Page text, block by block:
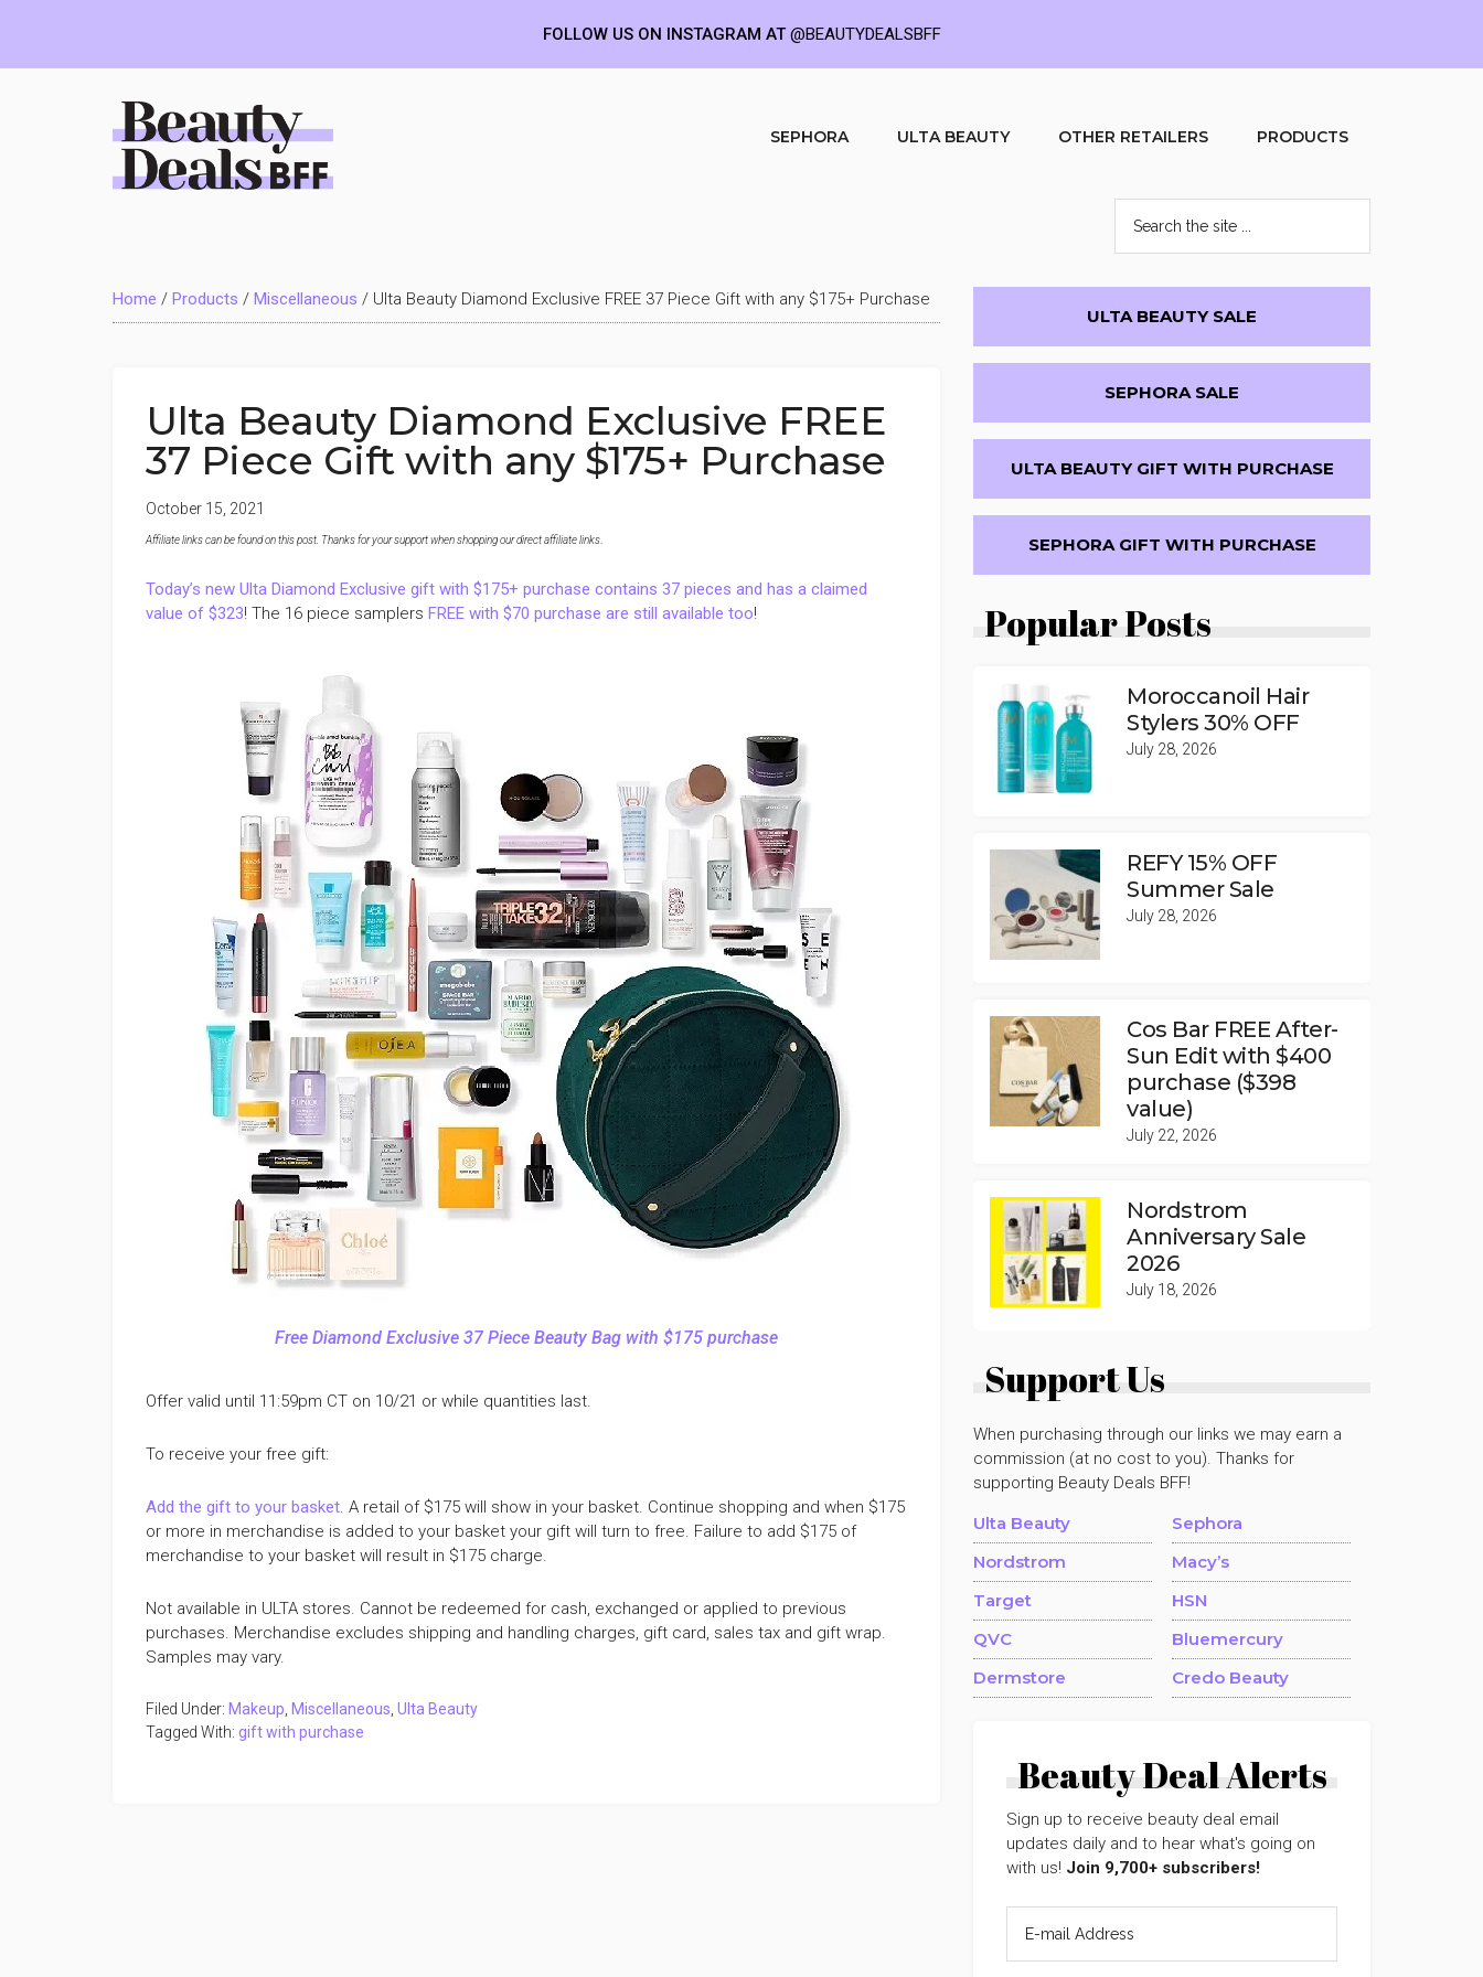
Deals
BFF
SEPHORA ULTA BEAUTY OTHER RETAILERS PRODUCTS
the
site
...
Home / Products / Miscellaneous / Ulta Beauty Diamond Exclusive FREE 37 Piece Gift with any $175+ Purchase
Ulta Beauty Diamond Exclusive FREE
37 Piece Gift with any $175+ Purchase
October 15, 2021
Affiliate links can be found on this post. Thanks for your support when shopping our direct affiliate links
Today’s new Ulta Diamond Exclusive gift with $175+ purchase contains 37 pieces and has a claimed
value of $323! The 16 piece samplers FREE with $70 purchase are still available too!
Free Diamond Exclusive 37 Piece Beauty Bag with $175 purchase
Offer valid until 11:59pm CT on 10/21 or while quantities last.
To receive your free gift:
Add the gift to your basket. A retail of $175 will show in your basket. Continue shopping and when $175
or more in merchandise is added to your basket your gift will turn to free. Failure to add $175 of
merchandise to your basket will result in $175 charge.
Not available in ULTA stores. Cannot be redeemed for cash, exchanged or applied to previous
purchases. Merchandise excludes shipping and handling charges, gift card, sales tax and gift wrap.
Samples may vary.
Filed Under: Makeup Miscellaneous Ulta Beauty
Tagged With: gift with purchase
Primary
Sidebar
ULTA BEAUTY SALE
SEPHORA SALE
ULTA BEAUTY GIFT WITH PURCHASE
SEPHORA GIFT WITH PURCHASE
Popular Posts
Moroccanoil Hair
Stylers 30% OFF
July 28, 2026
REFY 15% OFF
Summer Sale
July 28, 2026
Cos Bar FREE After-
Sun Edit with $400
purchase ($398
value)
July 22, 2026
Nordstrom
Anniversary Sale
2026
July 18, 2026
Support Us
When purchasing through our links we may earn a
commission (at no cost to you). Thanks for
supporting Beauty Deals BFF!
Ulta Beauty
Sephora
Nordstrom
Macy’s
Target
HSN
QVC
Bluemercury
Dermstore
Credo Beauty
Beauty Deal Alerts
Sign up to receive beauty deal email
updates daily and to hear what's going on
with us! Join 9,700+ subscribers!
FOLLOW US ON INSTAGRAM AT@BEAUTYDEALSBFF